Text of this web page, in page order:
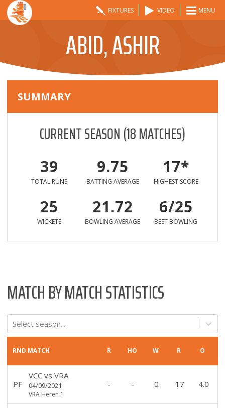
FIXTURES VIDEO MENU
ABID, ASHIR
SUMMARY
CURRENT SEASON(18MATCHES)
39
TOTAL RUNS
9.75
BATTING AVERAGE
17*
HIGHEST SCORE
25
WICKETS
21.72
BOWLING AVERAGE
6/25
BEST BOWLING
MATCH BY MATCH STATISTICS
Select season...
RND MATCH R HO W R O
PF
VCCvs VRA
04/09/2021
VRA Heren 1
- - 0 17 4.0